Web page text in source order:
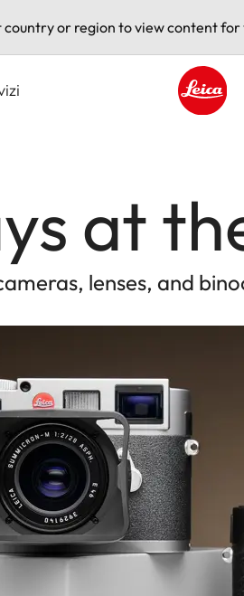
country or region to view content
at
lenses, and